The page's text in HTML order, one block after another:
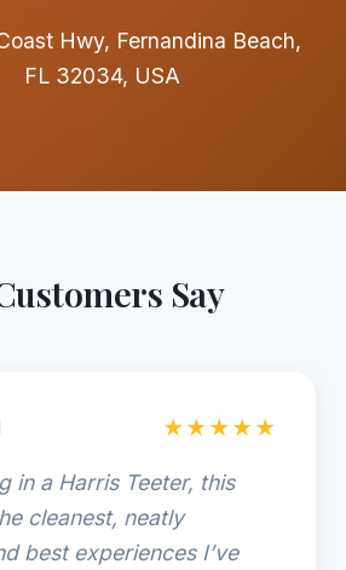
Hwy, Fernandina Beach,
FL 32034, USA
Say
★★★★★
in a Harris Teeter, this
cleanest, neatly
best experiences I’ve